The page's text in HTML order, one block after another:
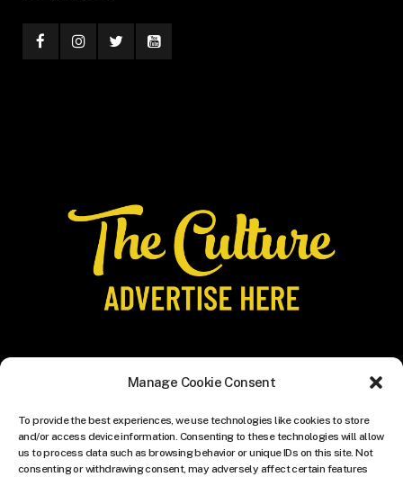
Manage Cookie Consent
To provide the best experiences, we use technologies like cookies to store
and/or access device information. Consenting to these technologies will allow
us to process data such as browsing behavior or unique IDs on this site. Not
consenting or withdrawing consent, may adversely affect certain features